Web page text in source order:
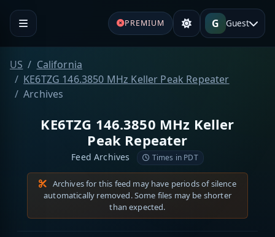
PREMIUM G Guest
US
California
KE6TZG 146.3850 MHz Keller Peak Repeater
Archives
KE6TZG 146.3850 MHz Keller
Peak Repeater
Feed Archives Times in PDT
Archives for this feed may have periods of silence
automatically removed. Some files may be shorter
than expected.